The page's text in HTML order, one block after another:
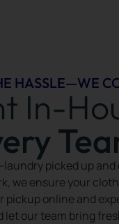
HASSLE—WE
In-
picked up
we ensure your
pickup online and
let our team bring